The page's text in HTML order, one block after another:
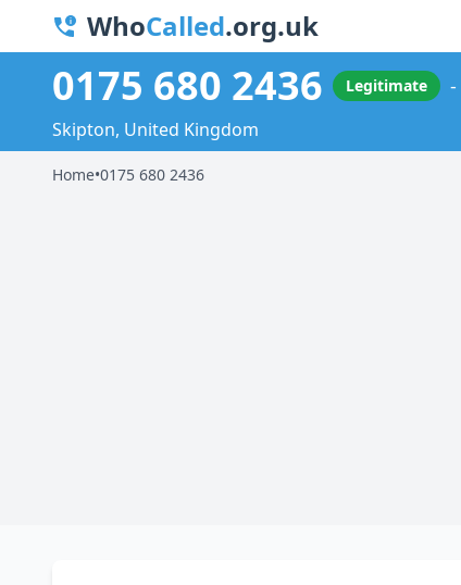
WhoCalled.org.uk
0175 680 2436 Legitimate
Skipton, United Kingdom
Home•0175 680 2436